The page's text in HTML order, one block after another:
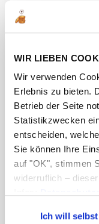
WIR LIEBEN
Wir verwenden
Erlebnis zu bieten.
Betrieb der Seite
Statistikzwecken
entscheiden,
Sie können Ihre
auf "OK", stimmen
widerruflich –
Ich will
Laser
optical
complete
translucency by
possible
are diverse and
switches to be
cosmetics
decorative